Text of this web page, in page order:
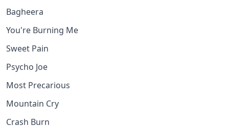
Bagheera
You're Burning Me
Sweet Pain
Psycho Joe
Most Precarious
Mountain Cry
Crash Burn